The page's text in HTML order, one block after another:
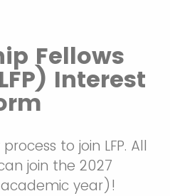
Fellows
Interest
to join LFP. All
join the 2027
year)!